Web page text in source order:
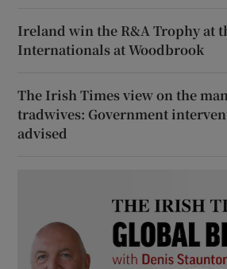
Ireland win the R&A Trophy at
Internationals at Woodbrook
The Irish Times view on the
tradwives: Government
advised